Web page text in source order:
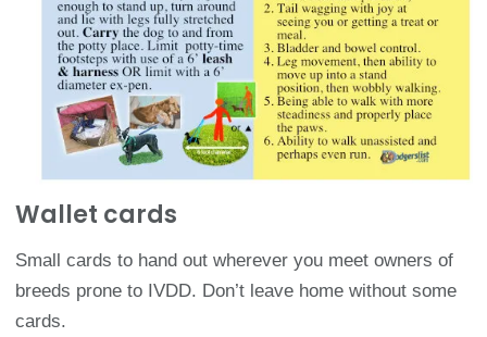
Wallet cards​
Small cards to hand out wherever you meet owners of
breeds prone to IVDD. Don’t leave home without some
cards.